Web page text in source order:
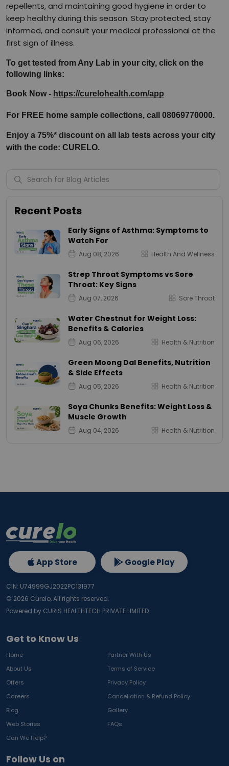
repellents, and maintaining good hygiene in order to
keep healthy during this season. Stay protected, stay
informed, and consult your medical professional at the
first sign of illness.
To get tested from Any Lab in your city, click on the
following links:
Book Now - https://curelohealth.com/app
For FREE home sample collections, call 08069770000.
Enjoy a 75%* discount on all lab tests across your city
with the code: CURELO.
Recent Posts
Early Signs of Asthma: Symptoms to
Watch For
Aug 08, 2026 Health And Wellness
Strep Throat Symptoms vs Sore
Throat: Key Signs
Aug 07, 2026 Sore Throat
Water Chestnut for Weight Loss:
Benefits & Calories
Aug 06, 2026 Health & Nutrition
Green Moong Dal Benefits, Nutrition
& Side Effects
Aug 05, 2026 Health & Nutrition
Soya Chunks Benefits: Weight Loss &
Muscle Growth
Aug 04, 2026 Health & Nutrition
Get to Know Us
Home
Partner With Us
About Us
Terms of Service
Offers
Privacy Policy
Careers
Cancellation & Refund Policy
Blog
Gallery
Web Stories
FAQs
Can We Help?
Follow Us on
App Store Google Play
CIN: U74999GJ2022PC131977
© 2026 Curelo, All rights reserved.
Powered by CURIS HEALTHTECH PRIVATE LIMITED